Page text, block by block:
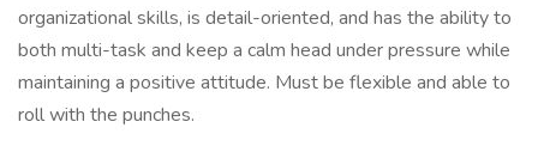
organizational skills, is detail-oriented, and has the ability to
both multi-task and keep a calm head under pressure while
maintaining a positive attitude. Must be flexible and able to
roll with the punches.